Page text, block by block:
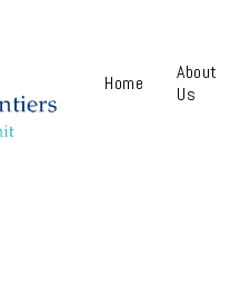
Home
About
Us